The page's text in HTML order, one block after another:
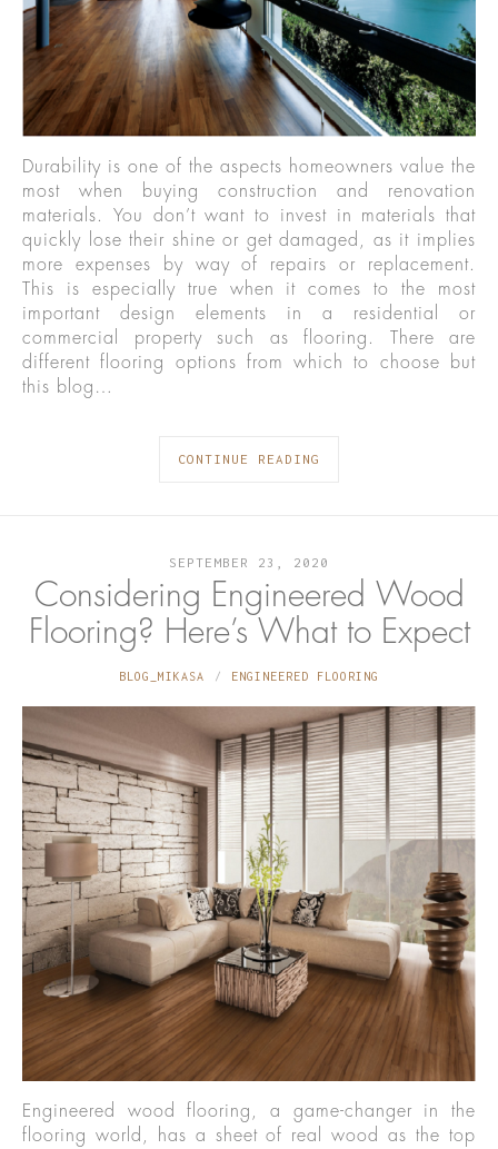
Durability is one of the aspects homeowners value the
most when buying construction and renovation
materials. You don’t want to invest in materials that
quickly lose their shine or get damaged, as it implies
more expenses by way of repairs or replacement.
This is especially true when it comes to the most
important design elements in a residential or
commercial property such as flooring. There are
different flooring options from which to choose but
this blog…
CONTINUE READING
SEPTEMBER 23, 2020
Considering Engineered Wood
Flooring? Here’s What to Expect
BLOG_MIKASA ENGINEERED FLOORING
Engineered wood flooring, a game-changer in the
flooring world, has a sheet of real wood as the top